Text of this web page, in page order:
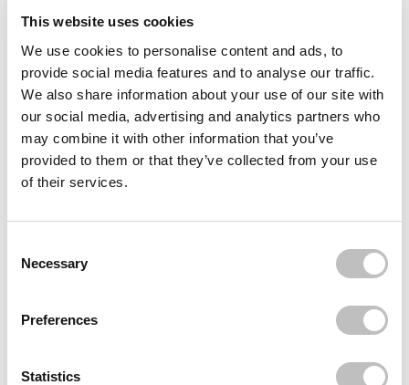
This website uses cookies
We use cookies to personalise content and ads, to
provide social media features and to analyse our traffic.
We also share information about your use of our site with
our social media, advertising and analytics partners who
may combine it with other information that you’ve
provided to them or that they’ve collected from your use
of their services.
Necessary
Preferences
Statistics
Delivery
Reviews (1)
Often bought together
ORGANIC SHOP
Refreshing Body Mousse Sweet Raspberry
Recently viewed